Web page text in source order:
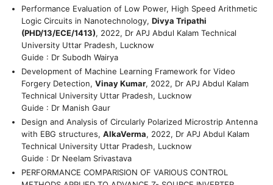
Performance Evaluation of Low Power, High Speed Arithmetic
Logic Circuits in Nanotechnology, Divya Tripathi
(PHD/13/ECE/1413), 2022, Dr APJ Abdul Kalam Technical
University Uttar Pradesh, Lucknow
Guide : Dr Subodh Wairya
Development of Machine Learning Framework for Video
Forgery Detection, Vinay Kumar, 2022, Dr APJ Abdul Kalam
Technical University Uttar Pradesh, Lucknow
Guide : Dr Manish Gaur
Design and Analysis of Circularly Polarized Microstrip Antenna
with EBG structures, AlkaVerma, 2022, Dr APJ Abdul Kalam
Technical University Uttar Pradesh, Lucknow
Guide : Dr Neelam Srivastava
PERFORMANCE COMPARISION OF VARIOUS CONTROL